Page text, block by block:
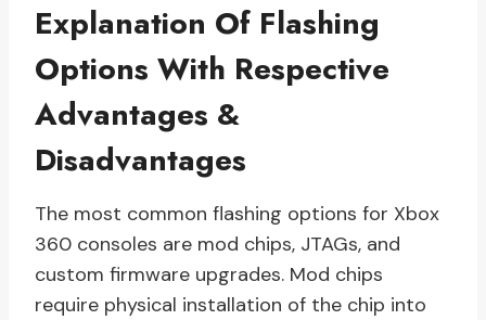
Explanation Of Flashing
Options With Respective
Advantages &
Disadvantages
The most common flashing options for Xbox
360 consoles are mod chips, JTAGs, and
custom firmware upgrades. Mod chips
require physical installation of the chip into